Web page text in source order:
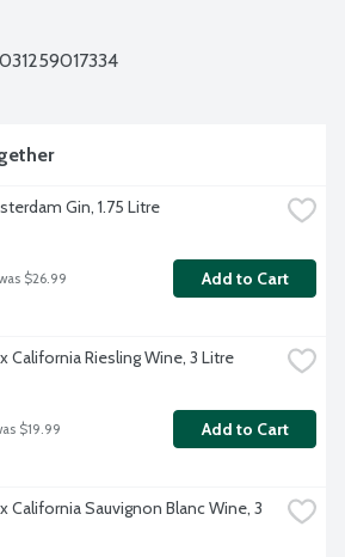
Gin, 1.75 Litre
$26.99 Add to Cart
California Riesling Wine, 3 Litre
$19.99 Add to Cart
California Sauvignon Blanc Wine, 3